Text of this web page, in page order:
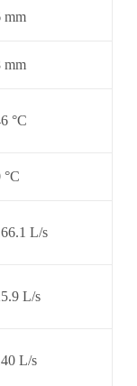
mm
mm
°C
°C
L/s
L/s
L/s